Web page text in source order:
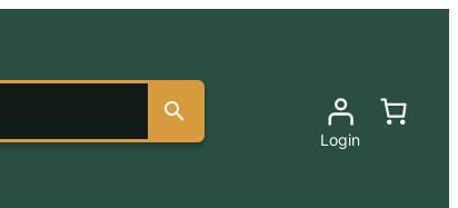
Login